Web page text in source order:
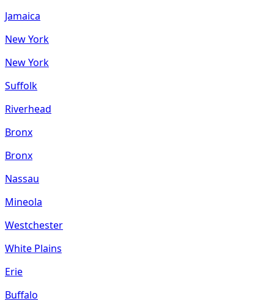
Jamaica
New York
New York
Suffolk
Riverhead
Bronx
Bronx
Nassau
Mineola
Westchester
White Plains
Erie
Buffalo